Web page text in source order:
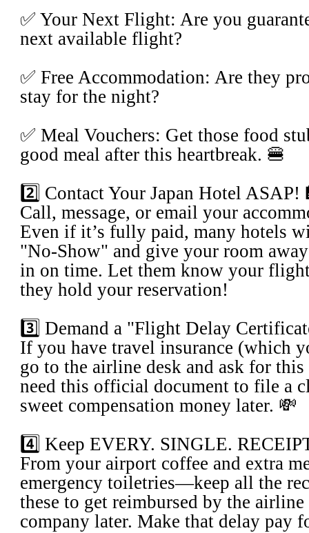
​✅ Your Next Flight: Are you
next available flight?
​✅ Free Accommodation: Are they
stay for the night?
​✅ Meal Vouchers: Get those food
good meal after this heartbreak. 🍔
​2️⃣ Contact Your Japan Hotel ASAP!
​Call, message, or email your
Even if it’s fully paid, many hotels
"No-Show" and give your room
in on time. Let them know your
they hold your reservation!
​3️⃣ Demand a "Flight Delay
​If you have travel insurance (which
go to the airline desk and ask for
need this official document to file a
sweet compensation money later. 💸
​4️⃣ Keep EVERY. SINGLE.
​From your airport coffee and extra
emergency toiletries—keep all the
these to get reimbursed by the
company later. Make that delay pay